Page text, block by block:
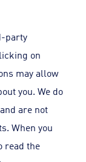
party
on
may allow
you. We do
are not
When you
read the